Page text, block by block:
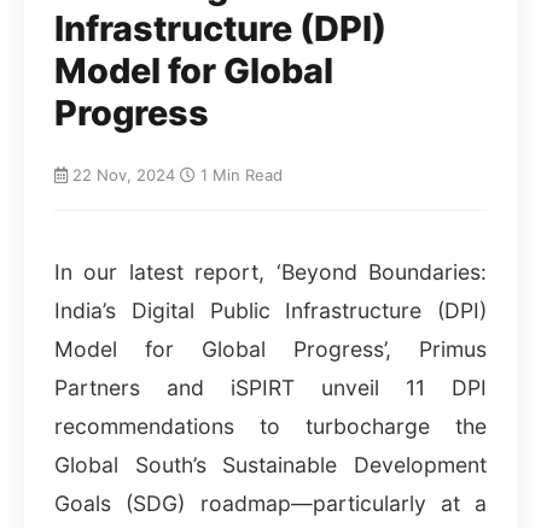
Infrastructure (DPI)
Model for Global
Progress
22 Nov, 2024 1 Min Read
In our latest report, ‘Beyond Boundaries:
India’s Digital Public Infrastructure (DPI)
Model for Global Progress’, Primus
Partners and iSPIRT unveil 11 DPI
recommendations to turbocharge the
Global South’s Sustainable Development
Goals (SDG) roadmap—particularly at a